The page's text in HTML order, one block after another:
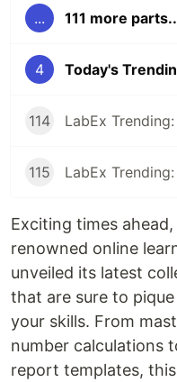
... 111 more
4
114
115
Exciting times
renowned online
unveiled its latest
that are sure to
your skills. From
number calculations
report templates,